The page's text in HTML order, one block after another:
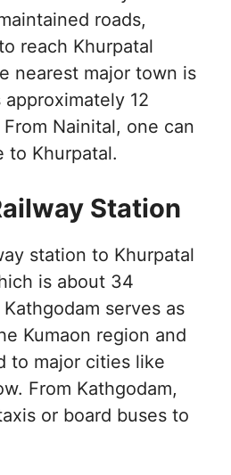
roads,
reach Khurpatal
nearest major town is
12
Nainital, one can
to Khurpatal.
Station
station to Khurpatal
is about 34
serves as
Kumaon region and
to major cities like
From Kathgodam,
or board buses to